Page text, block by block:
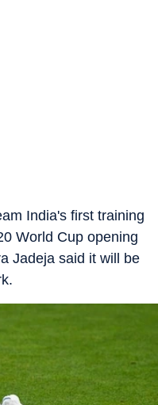
India's first training
World Cup opening
Jadeja said it will be